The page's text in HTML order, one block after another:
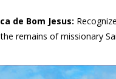
de Bom Jesus:
remains of missionary